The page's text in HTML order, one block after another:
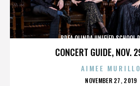
CONCERT GUIDE, NOV.
BREA OLINDA UNIFIED SCHOOL
AIMEE MURILLO
POSTED
NOVEMBER 27, 2019